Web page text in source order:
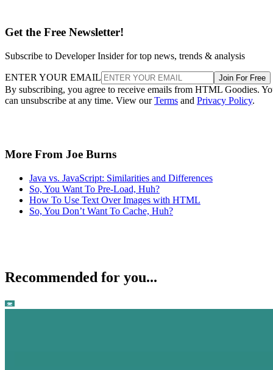
Get the Free Newsletter!
Subscribe to Developer Insider for top news, trends & analysis
ENTER YOUR EMAIL Join For Free
By subscribing, you agree to receive emails from HTML Goodies.
can unsubscribe at any time. View ourTerms and Privacy Policy.
More From Joe Burns
Java vs. JavaScript: Similarities and Differences
So, You Want To Pre-Load, Huh?
How To Use Text Over Images with HTML
So, You Don’t Want To Cache, Huh?
Recommended for you...